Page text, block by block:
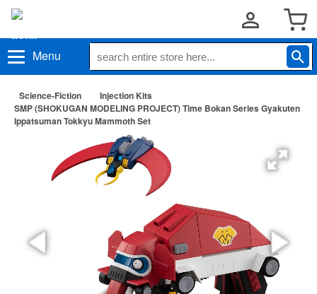
Menu
Science-Fiction
Injection Kits
SMP (SHOKUGAN MODELING PROJECT) Time Bokan Series Gyakuten
Ippatsuman Tokkyu Mammoth Set